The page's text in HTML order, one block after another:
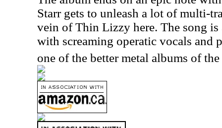
Starr gets to unleash a lot of multi-
vein of Thin Lizzy here. The song
with screaming operatic vocals and
one of the better metal albums of